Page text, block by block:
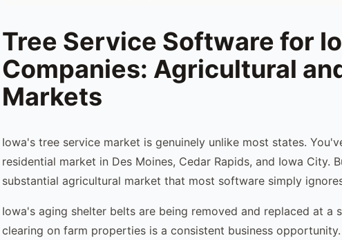
Tree Service Software for
Companies: Agricultural
Markets
Iowa's tree service market is genuinely unlike most states.
residential market in Des Moines, Cedar Rapids, and Iowa City.
substantial agricultural market that most software simply
Iowa's aging shelter belts are being removed and replaced at a
clearing on farm properties is a consistent business